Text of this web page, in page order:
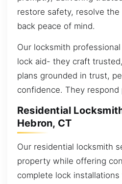
restore safety, resolve the
back peace of mind.
Our locksmith
lock aid- they craft
plans grounded in trust,
confidence. They respond
Residential
Hebron, CT
Our residential locksmith
property while offering
complete lock